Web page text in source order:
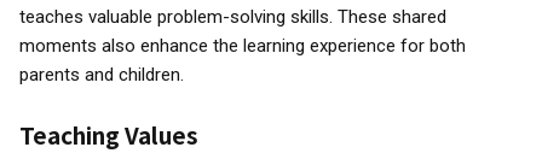
teaches valuable problem-solving skills. These shared
moments also enhance the learning experience for both
parents and children.
Teaching Values